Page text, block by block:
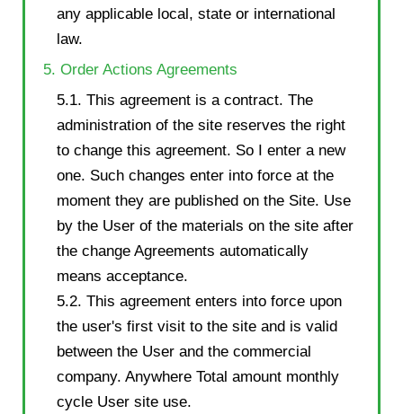
any applicable local, state or international
law.
5. Order Actions Agreements
5.1. This agreement is a contract. The
administration of the site reserves the right
to change this agreement. So I enter a new
one. Such changes enter into force at the
moment they are published on the Site. Use
by the User of the materials on the site after
the change Agreements automatically
means acceptance.
5.2. This agreement enters into force upon
the user's first visit to the site and is valid
between the User and the commercial
company. Anywhere Total amount monthly
cycle User site use.